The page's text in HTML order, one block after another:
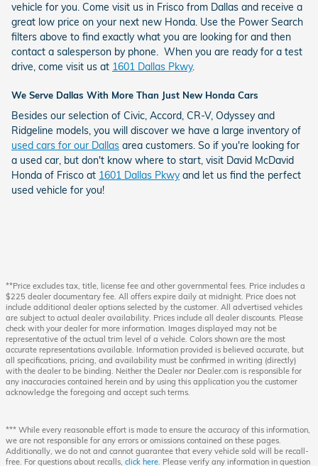
vehicle for you. Come visit us in Frisco from Dallas and receive a
great low price on your next new Honda. Use the Power Search
filters above to find exactly what you are looking for and then
contact a salesperson by phone. When you are ready for a test
drive, come visit us at 1601 Dallas Pkwy.
We Serve Dallas With More Than Just New Honda Cars
Besides our selection of Civic, Accord, CR-V, Odyssey and
Ridgeline models, you will discover we have a large inventory of
used cars for our Dallas area customers. So if you're looking for
a used car, but don't know where to start, visit David McDavid
Honda of Frisco at 1601 Dallas Pkwyand let us find the perfect
used vehicle for you!
**Price excludes tax, title, license fee and other governmental fees. Price includes a
$225 dealer documentary fee. All offers expire daily at midnight. Price does not
include additional dealer options selected by the customer. All advertised vehicles
are subject to actual dealer availability. Prices include all dealer discounts. Please
check with your dealer for more information. Images displayed may not be
representative of the actual trim level of a vehicle. Colors shown are the most
accurate representations available. Information provided is believed accurate, but
all specifications, pricing, and availability must be confirmed in writing (directly)
with the dealer to be binding. Neither the Dealer nor Dealer.com is responsible for
any inaccuracies contained herein and by using this application you the customer
acknowledge the foregoing and accept such terms.
*** While every reasonable effort is made to ensure the accuracy of this information,
we are not responsible for any errors or omissions contained on these pages.
Additionally, we do not and cannot guarantee that every vehicle sold will be recall-
free. For questions about recalls, click here . Please verify any information in question